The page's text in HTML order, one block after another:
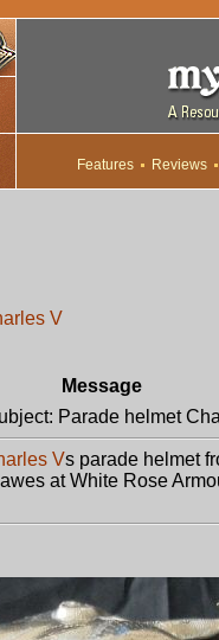
Features Reviews
V
Message
Parade helmet
Vs parade helmet
at White Rose